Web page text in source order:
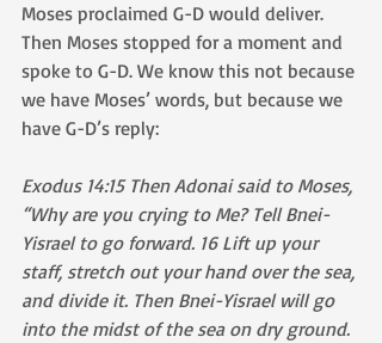
Moses proclaimed G-D would deliver.
Then Moses stopped for a moment and
spoke to G-D. We know this not because
we have Moses’ words, but because we
have G-D’s reply:
Exodus 14:15 Then Adonai said to Moses,
“Why are you crying to Me? Tell Bnei-
Yisrael to go forward. 16 Lift up your
staff, stretch out your hand over the sea,
and divide it. Then Bnei-Yisrael will go
into the midst of the sea on dry ground.